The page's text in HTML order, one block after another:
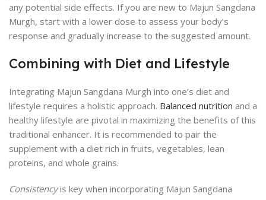
any potential side effects. If you are new to Majun Sangdana
Murgh, start with a lower dose to assess your body’s
response and gradually increase to the suggested amount.
Combining with Diet and Lifestyle
Integrating Majun Sangdana Murgh into one’s diet and
lifestyle requires a holistic approach. Balanced nutrition and a
healthy lifestyle are pivotal in maximizing the benefits of this
traditional enhancer. It is recommended to pair the
supplement with a diet rich in fruits, vegetables, lean
proteins, and whole grains.
Consistencyis key when incorporating Majun Sangdana